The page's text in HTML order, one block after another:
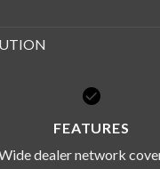
FEATURES
dealer network